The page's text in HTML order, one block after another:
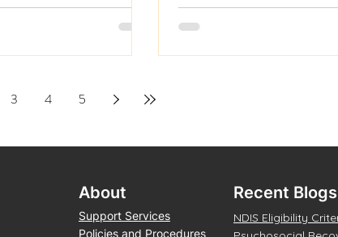
3 4 5
About
Support Services
Policies and Procedures
Recent Blogs
NDIS Eligibility